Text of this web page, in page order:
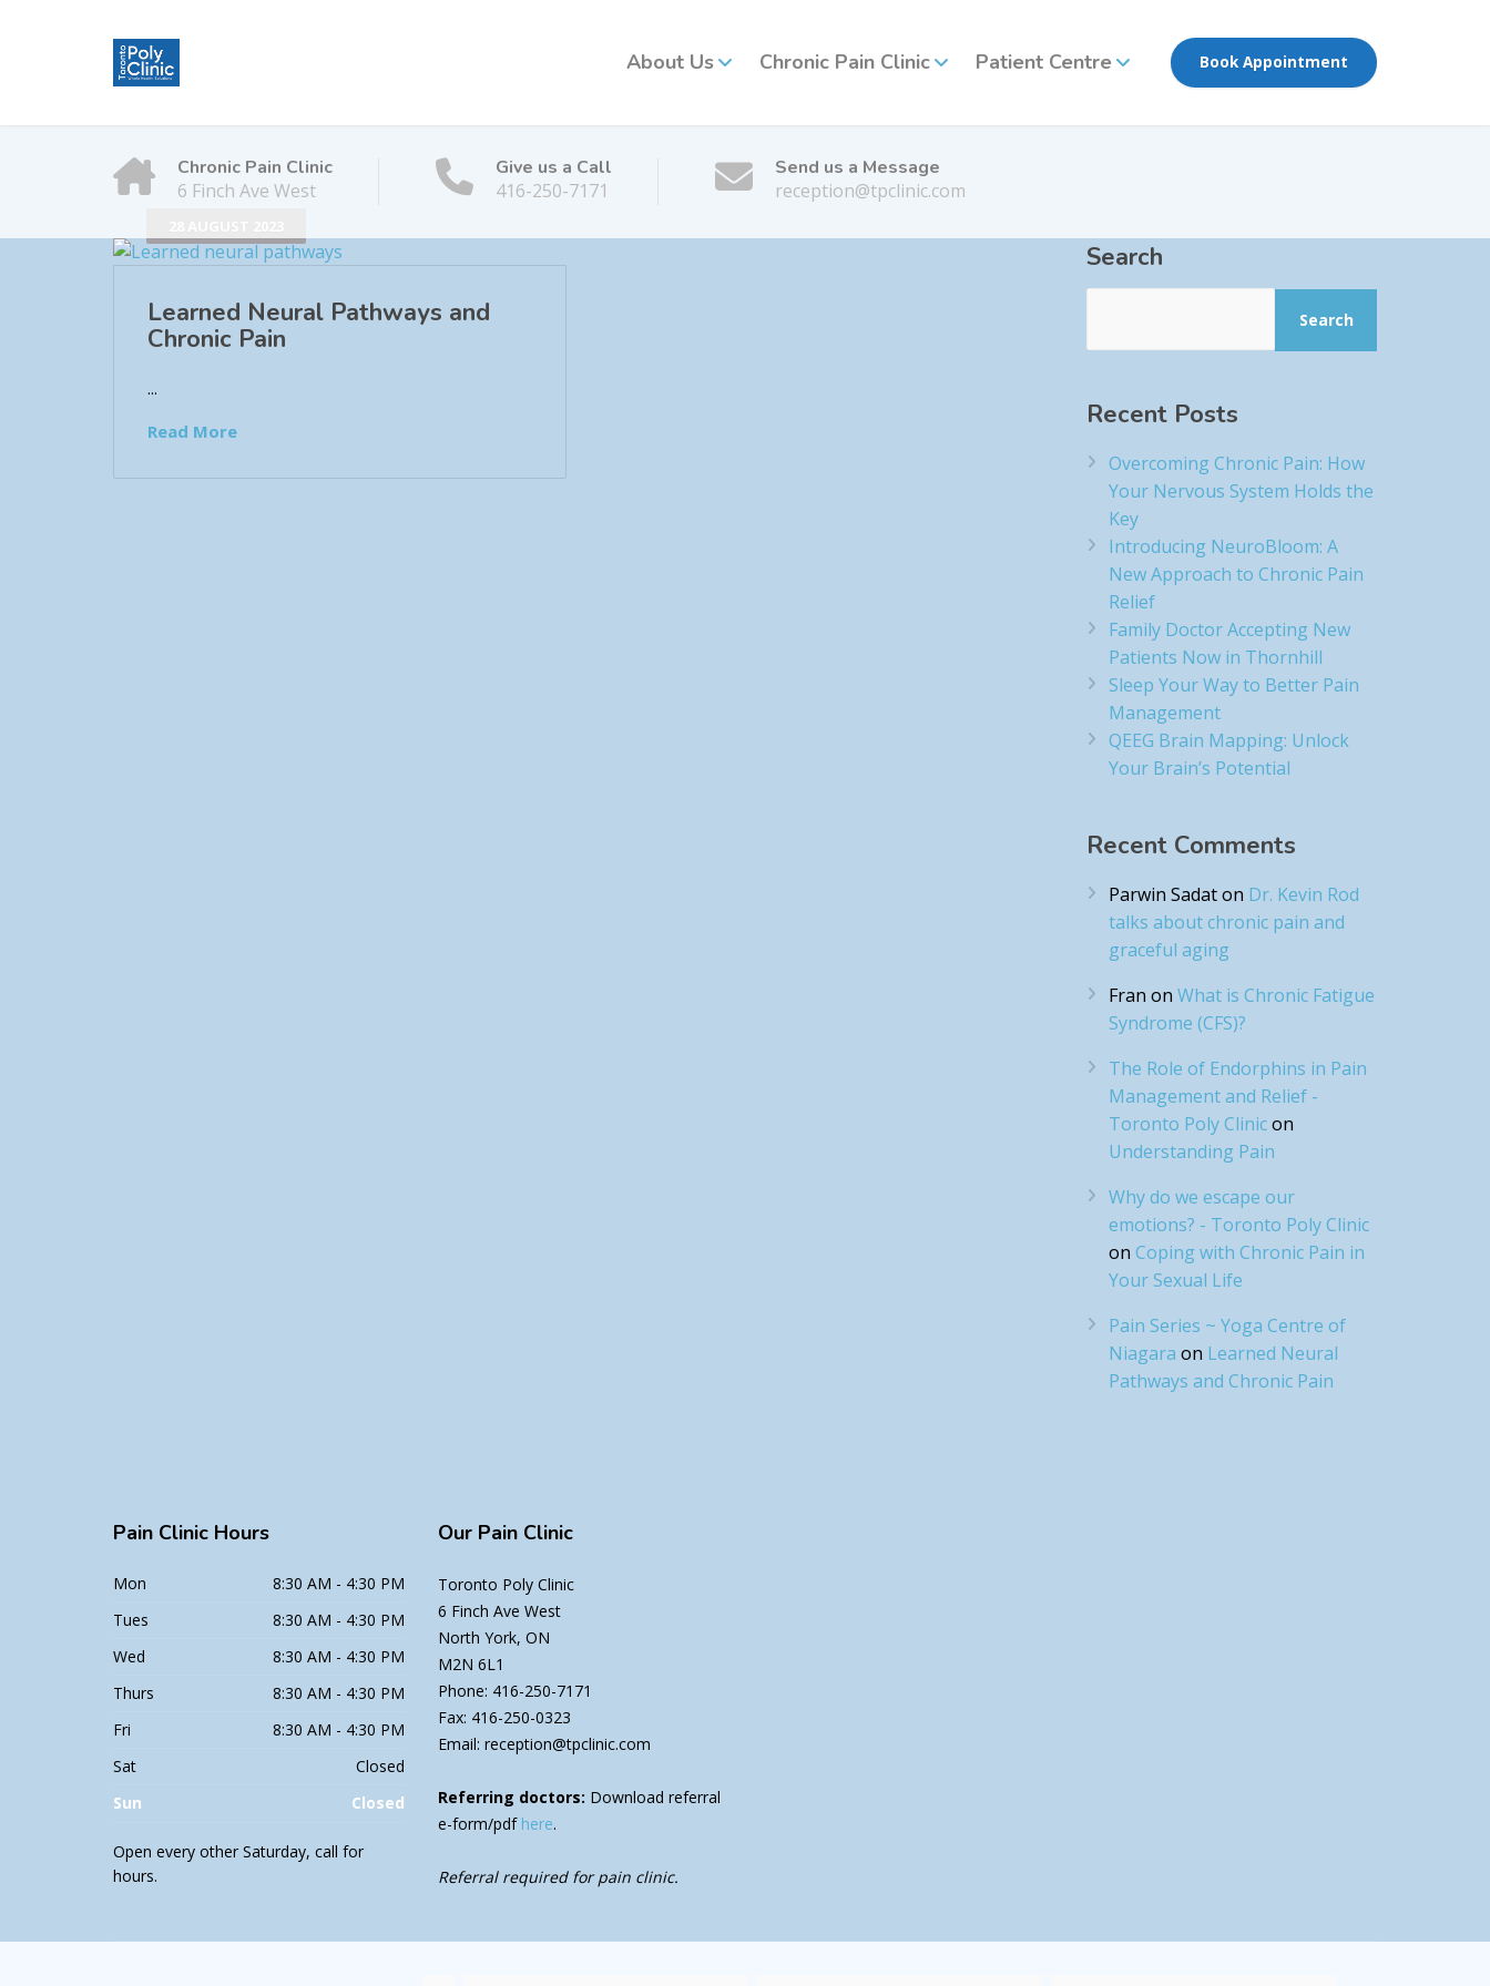
About Us Chronic Pain Clinic Patient Centre Book Appointment
Chronic Pain Clinic
6 Finch Ave West
Give us a Call
416-250-7171
Send us a Message
reception@tpclinic.com
Learned Neural Pathways and
Chronic Pain
...
Read More
Search
Search
Recent Posts
Overcoming Chronic Pain: How
Your Nervous System Holds the
Key
Introducing NeuroBloom: A
New Approach to Chronic Pain
Relief​
Family Doctor Accepting New
Patients Now in Thornhill
Sleep Your Way to Better Pain
Management
QEEG Brain Mapping: Unlock
Your Brain’s Potential
Recent Comments
Parwin Sadaton Dr. Kevin Rod
talks about chronic pain and
graceful aging
Fran on What is Chronic Fatigue
Syndrome (CFS)?
The Role of Endorphins in Pain
Management and Relief -
Toronto Poly Clinicon
Understanding Pain
Why do we escape our
emotions? - Toronto Poly Clinic
on Coping with Chronic Pain in
Your Sexual Life
Pain Series ~ Yoga Centre of
Niagara on Learned Neural
Pathways and Chronic Pain
Pain Clinic Hours
Mon
8:30 AM - 4:30 PM
Tues
8:30 AM - 4:30 PM
Wed
8:30 AM - 4:30 PM
Thurs
8:30 AM - 4:30 PM
Fri
8:30 AM - 4:30 PM
Sat
Closed
Sun
Closed
Open every other Saturday, call for
hours.
Our Pain Clinic
Toronto Poly Clinic
6 Finch Ave West
North York, ON
M2N 6L1
Phone: 416-250-7171
Fax: 416-250-0323
Email: reception@tpclinic.com
Referring doctors: Download referral
e-form/pdf here.
Referral required for pain clinic.